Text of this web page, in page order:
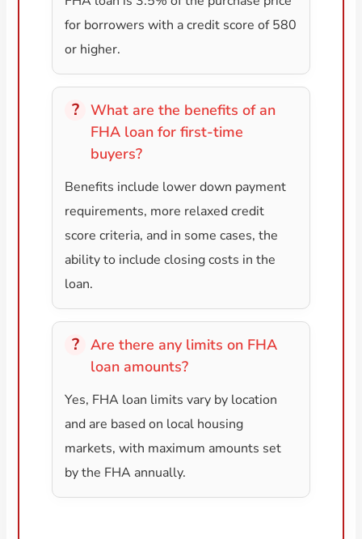
for borrowers with a credit score of 580
or higher.
What are the benefits of an
FHA loan for first-time
buyers?
Benefits include lower down payment
requirements, more relaxed credit
score criteria, and in some cases, the
ability to include closing costs in the
loan.
Are there any limits on FHA
loan amounts?
Yes, FHA loan limits vary by location
and are based on local housing
markets, with maximum amounts set
by the FHA annually.